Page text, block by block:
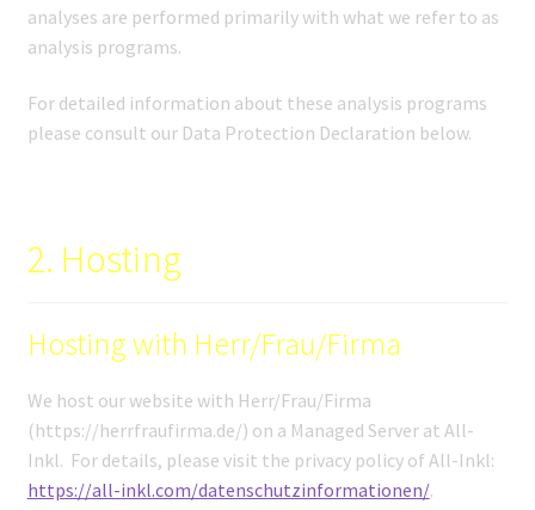
analyses are performed primarily with what we refer to as
analysis programs.
For detailed information about these analysis programs
please consult our Data Protection Declaration below.
2. Hosting
Hosting with Herr/Frau/Firma
We host our website with Herr/Frau/Firma
(https://herrfraufirma.de/) on a Managed Server at All-
Inkl. For details, please visit the privacy policy of All-Inkl:
https://all-inkl.com/datenschutzinformationen/.